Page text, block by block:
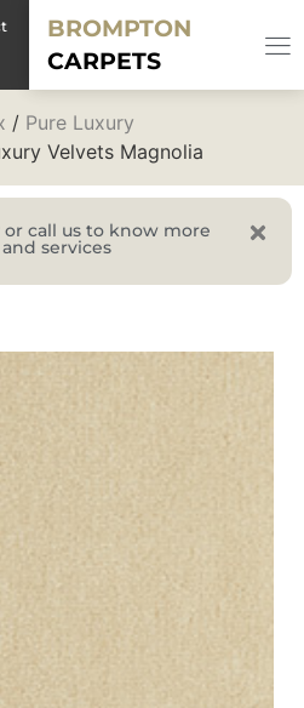
BROMPTON
CARPETS
/ Pure Luxury
Velvets Magnolia
call us to know more
services